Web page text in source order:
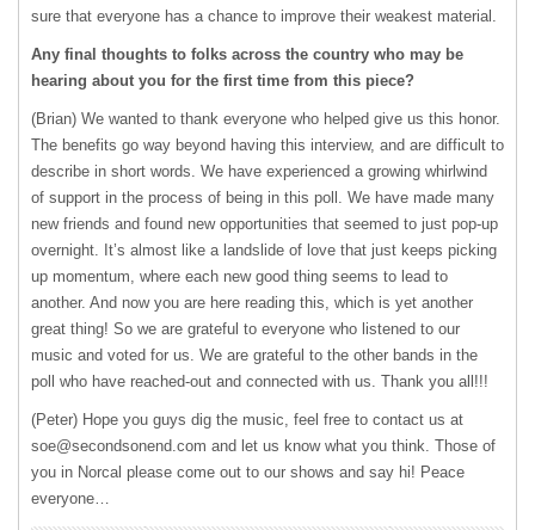
sure that everyone has a chance to improve their weakest material.
Any final thoughts to folks across the country who may be
hearing about you for the first time from this piece?
(Brian) We wanted to thank everyone who helped give us this honor.
The benefits go way beyond having this interview, and are difficult to
describe in short words. We have experienced a growing whirlwind
of support in the process of being in this poll. We have made many
new friends and found new opportunities that seemed to just pop-up
overnight. It’s almost like a landslide of love that just keeps picking
up momentum, where each new good thing seems to lead to
another. And now you are here reading this, which is yet another
great thing! So we are grateful to everyone who listened to our
music and voted for us. We are grateful to the other bands in the
poll who have reached-out and connected with us. Thank you all!!!
(Peter) Hope you guys dig the music, feel free to contact us at
soe@secondsonend.com and let us know what you think. Those of
you in Norcal please come out to our shows and say hi! Peace
everyone…